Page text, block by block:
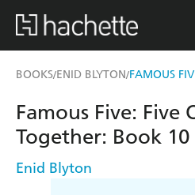
BOOKS/ENID BLYTON/
Famous Five: Five
Together: Book 10
Enid Blyton